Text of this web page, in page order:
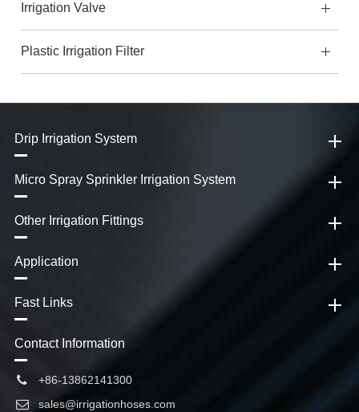
Irrigation Valve
Plastic Irrigation Filter
Drip Irrigation System
Micro Spray Sprinkler Irrigation System
Other Irrigation Fittings
Application
Fast Links
Contact Information
+86-13862141300
sales@irrigationhoses.com